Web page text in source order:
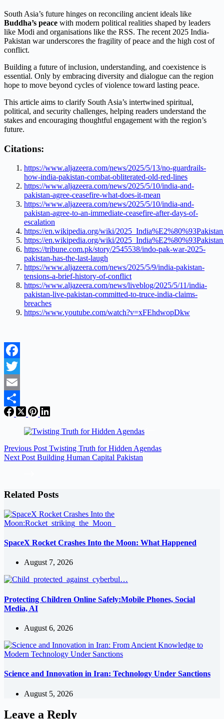
South Asia’s future hinges on reconciling ancient ideals like
Buddha’s peace with modern political realities shaped by leaders
like Modi and organisations like the RSS. The recent 2025 India-
Pakistan war underscores the fragility of peace and the high cost of
conflict.
Building a future of inclusion, understanding, and coexistence is
essential. Only by embracing diversity and dialogue can the region
hope to move beyond cycles of violence toward lasting peace.
This article aims to clarify South Asia’s intertwined spiritual,
political, and security challenges, helping readers understand the
stakes and encouraging thoughtful engagement with the region’s
future.
Citations:
https://www.aljazeera.com/news/2025/5/13/no-guardrails-
how-india-pakistan-combat-obliterated-old-red-lines
https://www.aljazeera.com/news/2025/5/10/india-and-
pakistan-agree-ceasefire-what-does-it-mean
https://www.aljazeera.com/news/2025/5/10/india-and-
pakistan-agree-to-an-immediate-ceasefire-after-days-of-
escalation
https://en.wikipedia.org/wiki/
https://en.wikipedia.org/wiki/
https://tribune.com.pk/story/2545538/indo-pak-war-2025-
pakistan-has-the-last-laugh
https://www.aljazeera.com/news/2025/5/9/india-pakistan-
tensions-a-brief-history-of-conflict
https://www.aljazeera.com/news/liveblog/2025/5/11/india-
pakistan-live-pakistan-committed-to-truce-india-claims-
breaches
https://www.youtube.com/watch?v=xFEhdwopDkw
Facebook
Twitter
Email
Share
Previous Post Twisting Truth for Hidden Agendas
NextPost Building Human Capital Pakistan
Related Posts
SpaceX Rocket Crashes Into the Moon: What Happened
August 7, 2026
Protecting Children Online Safely:Mobile Phones, Social
Media, AI
August 6, 2026
Science and Innovation in Iran: Technology Under Sanctions
August 5, 2026
Leave a Reply